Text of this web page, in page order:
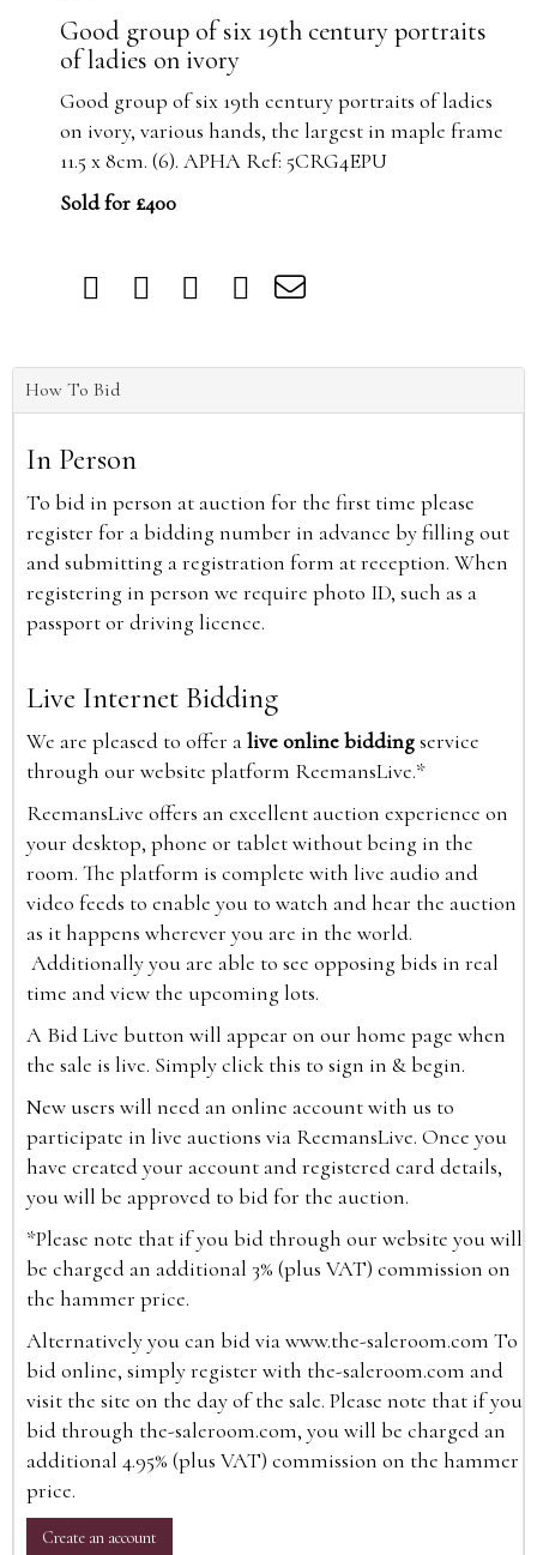
Good group of six 19th century portraits
of ladies on ivory
Good group of six 19th century portraits of ladies
on ivory, various hands, the largest in maple frame
11.5 x 8cm. (6). APHA Ref: 5CRG4EPU
Sold for £400
How To Bid
In Person
To bid in person at auction for the first time please
register for a bidding number in advance by filling out
and submitting a registration form at reception. When
registering in person we require photo ID, such as a
passport or driving licence.
Live Internet Bidding
We are pleased to offer alive online biddingservice
through our website platform ReemansLive.*
ReemansLive offers an excellent auction experience on
your desktop, phone or tablet without being in the
room. The platform is complete with live audio and
video feeds to enable you to watch and hear the auction
as it happens wherever you are in the world.
Additionally you are able to see opposing bids in real
time and view the upcoming lots.
A Bid Live button will appear on our home page when
the sale is live. Simply click this to sign in & begin.
New users will need an online account with us to
participate in live auctions via ReemansLive. Once you
have created your account and registered card details,
you will be approved to bid for the auction.
*Please note that if you bid through our website you will
be charged an additional 3% (plus VAT) commission on
the hammer price.
Alternatively you can bid viawww.the-saleroom.com To
bid online, simply register with the-saleroom.com and
visit the site on the day of the sale. Please note that if you
bid through the-saleroom.com, you will be charged an
additional 4.95% (plus VAT) commission on the hammer
price.
Create an account